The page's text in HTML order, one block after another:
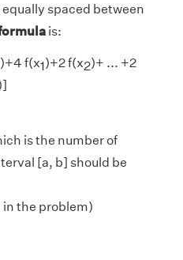
spaced between
is:
)+4 f(x1)+2 f(x2)+ ... +2
is the number of
[a, b] should be
in the problem)